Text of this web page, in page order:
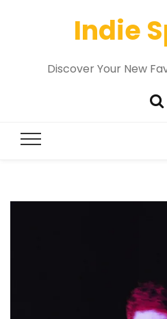
Indie
Discover Your New